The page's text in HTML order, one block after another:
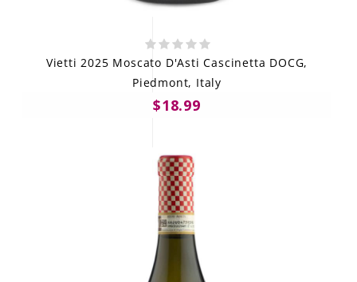
Vietti 2025 Moscato D'Asti Cascinetta DOCG,
Piedmont, Italy
$18.99